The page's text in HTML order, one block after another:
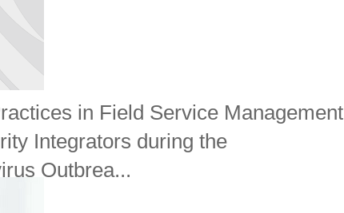
in Field Service Management
Integrators during the
Outbrea...